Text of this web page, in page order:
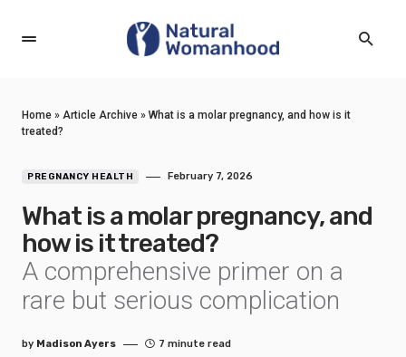
Home » Article Archive » What is a molar pregnancy, and how is it
treated?
PREGNANCY HEALTH February 7, 2026
What is a molar pregnancy, and
how is it treated?
A comprehensive primer on a
rare but serious complication
by Madison Ayers 7 minute read